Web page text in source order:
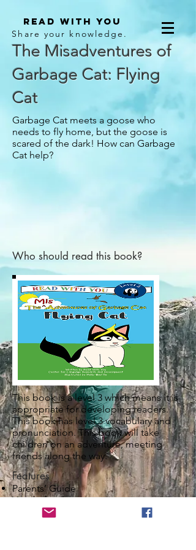
Read With You
Share your knowledge.
The Misadventures of
Garbage Cat: Flying
Cat
Garbage Cat meets a goose who
needs to fly home, but the goose is
scared of the dark! How can Garbage
Cat help?
Who should read this book?
This book is a level 3 which means it is
appropriate for developing readers.
This book has level 3 vocabulary and
pronunciation. This book will take
children on an adventure, meeting
friends along the way.
Features
Parents’ Guide
Vocabulary List
Grammar Description